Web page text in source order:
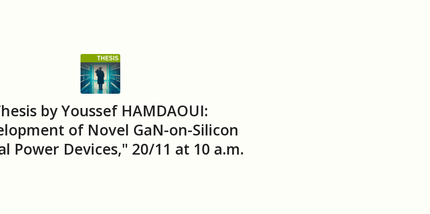
by Youssef HAMDAOUI:
of Novel GaN-on-Silicon
Power Devices," 20/11 at 10 a.m.